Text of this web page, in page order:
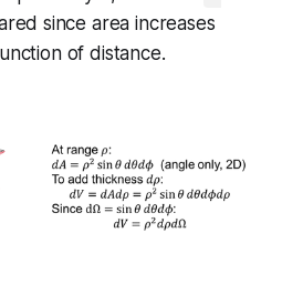
since area increases
of distance.